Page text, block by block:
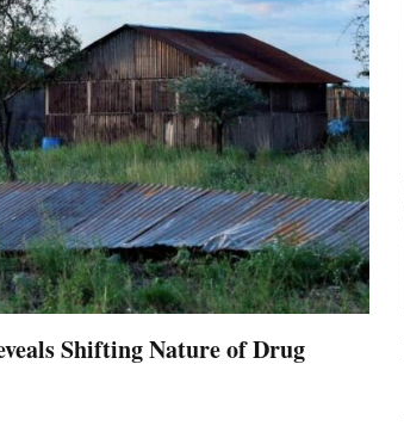
Shifting Nature of Drug